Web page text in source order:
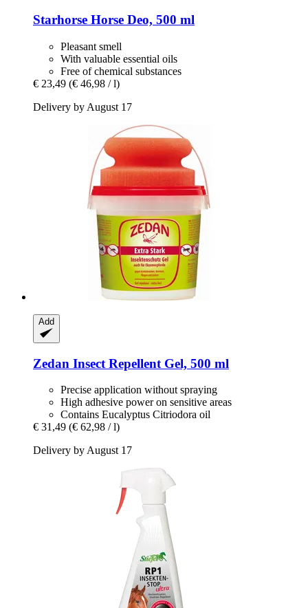
Starhorse Horse Deo, 500 ml
Pleasant smell
With valuable essential oils
Free of chemical substances
€ 23,49 (€ 46,98 / l)
Delivery by August 17
Add
Zedan Insect Repellent Gel, 500 ml
Precise application without spraying
High adhesive power on sensitive areas
Contains Eucalyptus Citriodora oil
€ 31,49 (€ 62,98 / l)
Delivery by August 17